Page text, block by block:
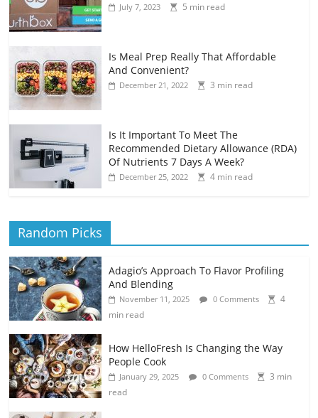
July 7, 2023 5 min read
Is Meal Prep Really That Affordable
And Convenient?
December 21, 2022 3 min read
Is It Important To Meet The
Recommended Dietary Allowance (RDA)
Of Nutrients 7 Days A Week?
December 25, 2022 4 min read
Random Picks
Adagio’s Approach To Flavor Profiling
And Blending
November 11, 2025 0 Comments
4
min read
How HelloFresh Is Changing the Way
People Cook
January 29, 2025 0 Comments
3 min
read